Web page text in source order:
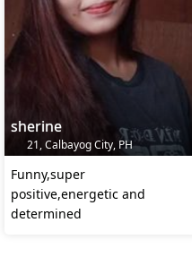
sherine
21, Calbayog City, PH
Funny,super
positive,energetic and
determined